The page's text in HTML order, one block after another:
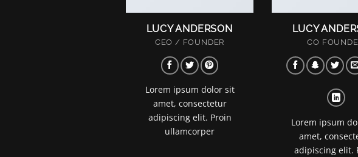
LUCY ANDERSON
CEO / FOUNDER
Lorem ipsum dolor sit
amet, consectetur
adipiscing elit. Proin
ullamcorper
LUCY
CO
Lorem ipsum
amet,
adipiscing elit.